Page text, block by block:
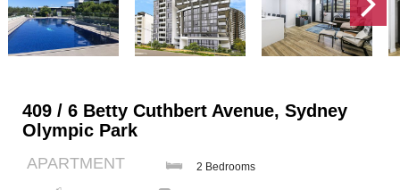
409 / 6 Betty Cuthbert Avenue, Sydney
Olympic Park
APARTMENT 2 Bedrooms